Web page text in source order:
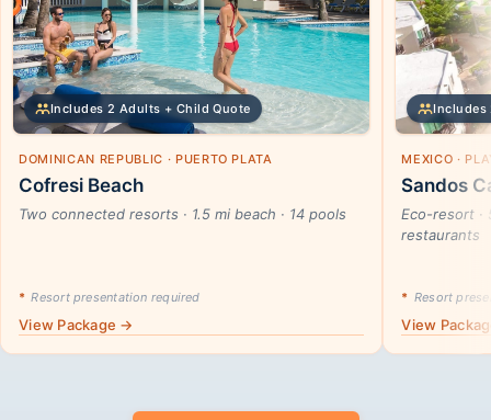
Includes 2 Adults + Child Quote
DOMINICAN REPUBLIC · PUERTO PLATA
Cofresi Beach
Two connected resorts · 1.5 mi beach · 14 pools
* Resort presentation required
View Package →
Includes
MEXICO ·
Sandos
Eco-resort ·
restaurants
* Resort
View